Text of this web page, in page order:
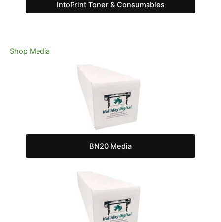
IntoPrint Toner & Consumables
Shop Media
BN20 Media